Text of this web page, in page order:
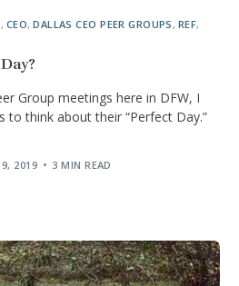
, CEO,DALLAS CEO PEER GROUPS , REF,
Group meetings here in DFW, I
to think about their “Perfect Day.”
2019 3 MIN READ